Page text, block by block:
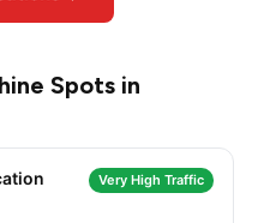
Spots in
Very High Traffic